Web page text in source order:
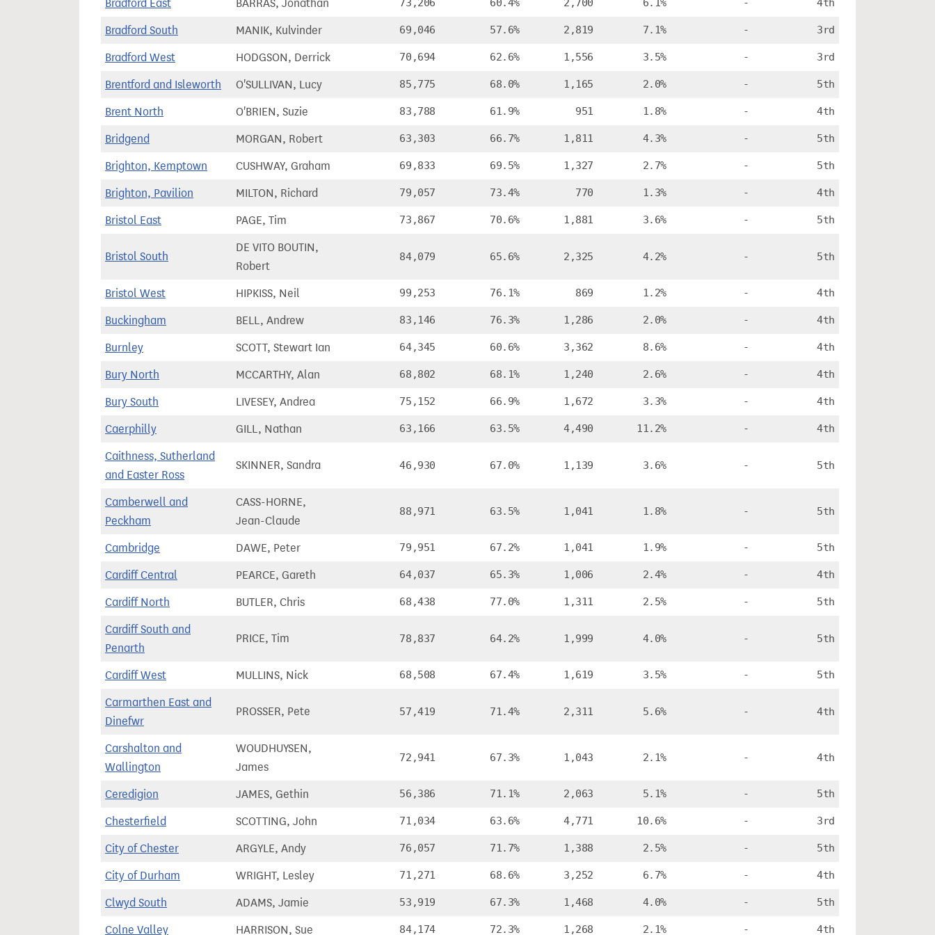
Bradford East BARRAS, Jonathan 73,206 60.4% 2,700 6.1% - 4th
Bradford South MANIK, Kulvinder 69,046 57.6% 2,819 7.1% - 3rd
Bradford West HODGSON, Derrick 70,694 62.6% 1,556 3.5% - 3rd
Brentford and Isleworth O'SULLIVAN, Lucy 85,775 68.0% 1,165 2.0% - 5th
Brent North O'BRIEN, Suzie 83,788 61.9% 951 1.8% - 4th
Bridgend MORGAN, Robert 63,303 66.7% 1,811 4.3% - 5th
Brighton, Kemptown CUSHWAY, Graham 69,833 69.5% 1,327 2.7% - 5th
Brighton, Pavilion MILTON, Richard 79,057 73.4% 770 1.3% - 4th
Bristol East PAGE, Tim 73,867 70.6% 1,881 3.6% - 5th
Bristol South
DE VITO BOUTIN,
Robert
84,079 65.6% 2,325 4.2% - 5th
Bristol West HIPKISS, Neil 99,253 76.1% 869 1.2% - 4th
Buckingham BELL, Andrew 83,146 76.3% 1,286 2.0% - 4th
Burnley SCOTT, Stewart Ian 64,345 60.6% 3,362 8.6% - 4th
Bury North MCCARTHY, Alan 68,802 68.1% 1,240 2.6% - 4th
Bury South LIVESEY, Andrea 75,152 66.9% 1,672 3.3% - 4th
Caerphilly GILL, Nathan 63,166 63.5% 4,490 11.2% - 4th
Caithness, Sutherland
and Easter Ross
SKINNER, Sandra 46,930 67.0% 1,139 3.6% - 5th
Camberwell and
Peckham
CASS-HORNE,
Jean-Claude
88,971 63.5% 1,041 1.8% - 5th
Cambridge DAWE, Peter 79,951 67.2% 1,041 1.9% - 5th
Cardiff Central PEARCE, Gareth 64,037 65.3% 1,006 2.4% - 4th
Cardiff North BUTLER, Chris 68,438 77.0% 1,311 2.5% - 5th
Cardiff South and
Penarth
PRICE, Tim 78,837 64.2% 1,999 4.0% - 5th
Cardiff West MULLINS, Nick 68,508 67.4% 1,619 3.5% - 5th
Carmarthen East and
Dinefwr
PROSSER, Pete 57,419 71.4% 2,311 5.6% - 4th
Carshalton and
Wallington
WOUDHUYSEN,
James
72,941 67.3% 1,043 2.1% - 4th
Ceredigion JAMES, Gethin 56,386 71.1% 2,063 5.1% - 5th
Chesterfield SCOTTING, John 71,034 63.6% 4,771 10.6% - 3rd
City of Chester ARGYLE, Andy 76,057 71.7% 1,388 2.5% - 5th
City of Durham WRIGHT, Lesley 71,271 68.6% 3,252 6.7% - 4th
Clwyd South ADAMS, Jamie 53,919 67.3% 1,468 4.0% - 5th
Colne Valley HARRISON, Sue 84,174 72.3% 1,268 2.1% - 4th